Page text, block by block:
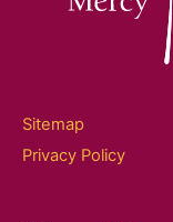
Sitemap
Privacy Policy